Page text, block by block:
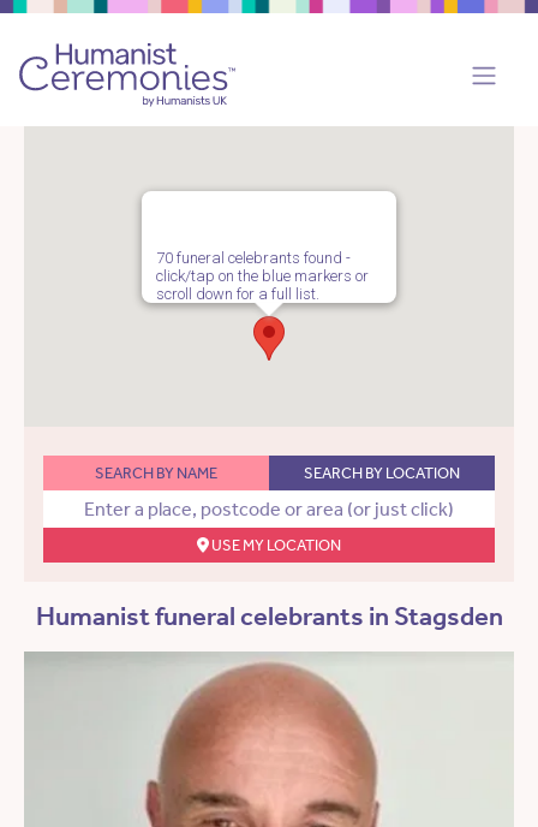
70 funeral celebrants found -
click/tap on the blue markers or
scroll down for a full list.
SEARCH BY NAME SEARCH BY LOCATION
USE MY LOCATION
Humanist funeral celebrants in Stagsden